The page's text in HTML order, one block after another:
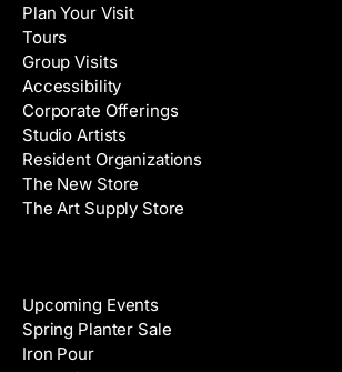
m
e
A
d
d
r
e
s
s
Plan Your Visit
Tours
Group Visits
Accessibility
Corporate Offerings
Studio Artists
Resident Organizations
The New Store
The Art Supply Store
Upcoming Events
Spring Planter Sale
Iron Pour